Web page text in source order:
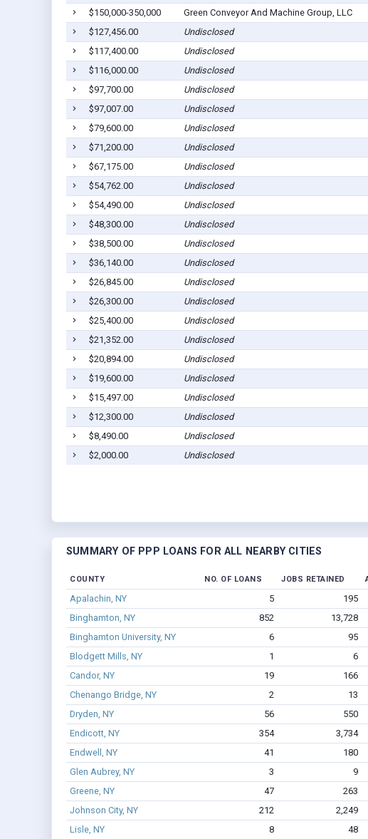
$150,000-350,000
Green Conveyor And Machine Group, LLC
$127,456.00
Undisclosed
$117,400.00
Undisclosed
$116,000.00
Undisclosed
$97,700.00
Undisclosed
$97,007.00
Undisclosed
$79,600.00
Undisclosed
$71,200.00
Undisclosed
$67,175.00
Undisclosed
$54,762.00
Undisclosed
$54,490.00
Undisclosed
$48,300.00
Undisclosed
$38,500.00
Undisclosed
$36,140.00
Undisclosed
$26,845.00
Undisclosed
$26,300.00
Undisclosed
$25,400.00
Undisclosed
$21,352.00
Undisclosed
$20,894.00
Undisclosed
$19,600.00
Undisclosed
$15,497.00
Undisclosed
$12,300.00
Undisclosed
$8,490.00
Undisclosed
$2,000.00
Undisclosed
SUMMARY OF PPP LOANS FOR ALL NEARBY CITIES
COUNTY NO. OF LOANS JOBS RETAINED
Apalachin, NY 5 195
Binghamton, NY
852 13,728
Binghamton University, NY
6 95
Blodgett Mills, NY
1 6
Candor, NY
19 166
Chenango Bridge, NY
2 13
Dryden, NY
56 550
Endicott, NY
354 3,734
Endwell, NY
41 180
Glen Aubrey, NY
3 9
Greene, NY
47 263
Johnson City, NY
212 2,249
Lisle, NY
8 48